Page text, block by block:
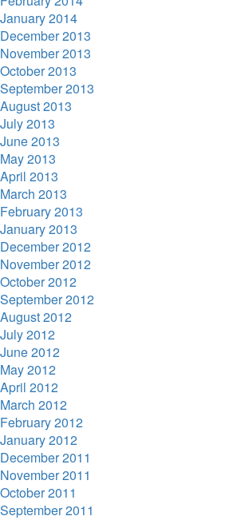
January 2014
December 2013
November 2013
October 2013
September 2013
August 2013
July 2013
June 2013
May 2013
April 2013
March 2013
February 2013
January 2013
December 2012
November 2012
October 2012
September 2012
August 2012
July 2012
June 2012
May 2012
April 2012
March 2012
February 2012
January 2012
December 2011
November 2011
October 2011
September 2011